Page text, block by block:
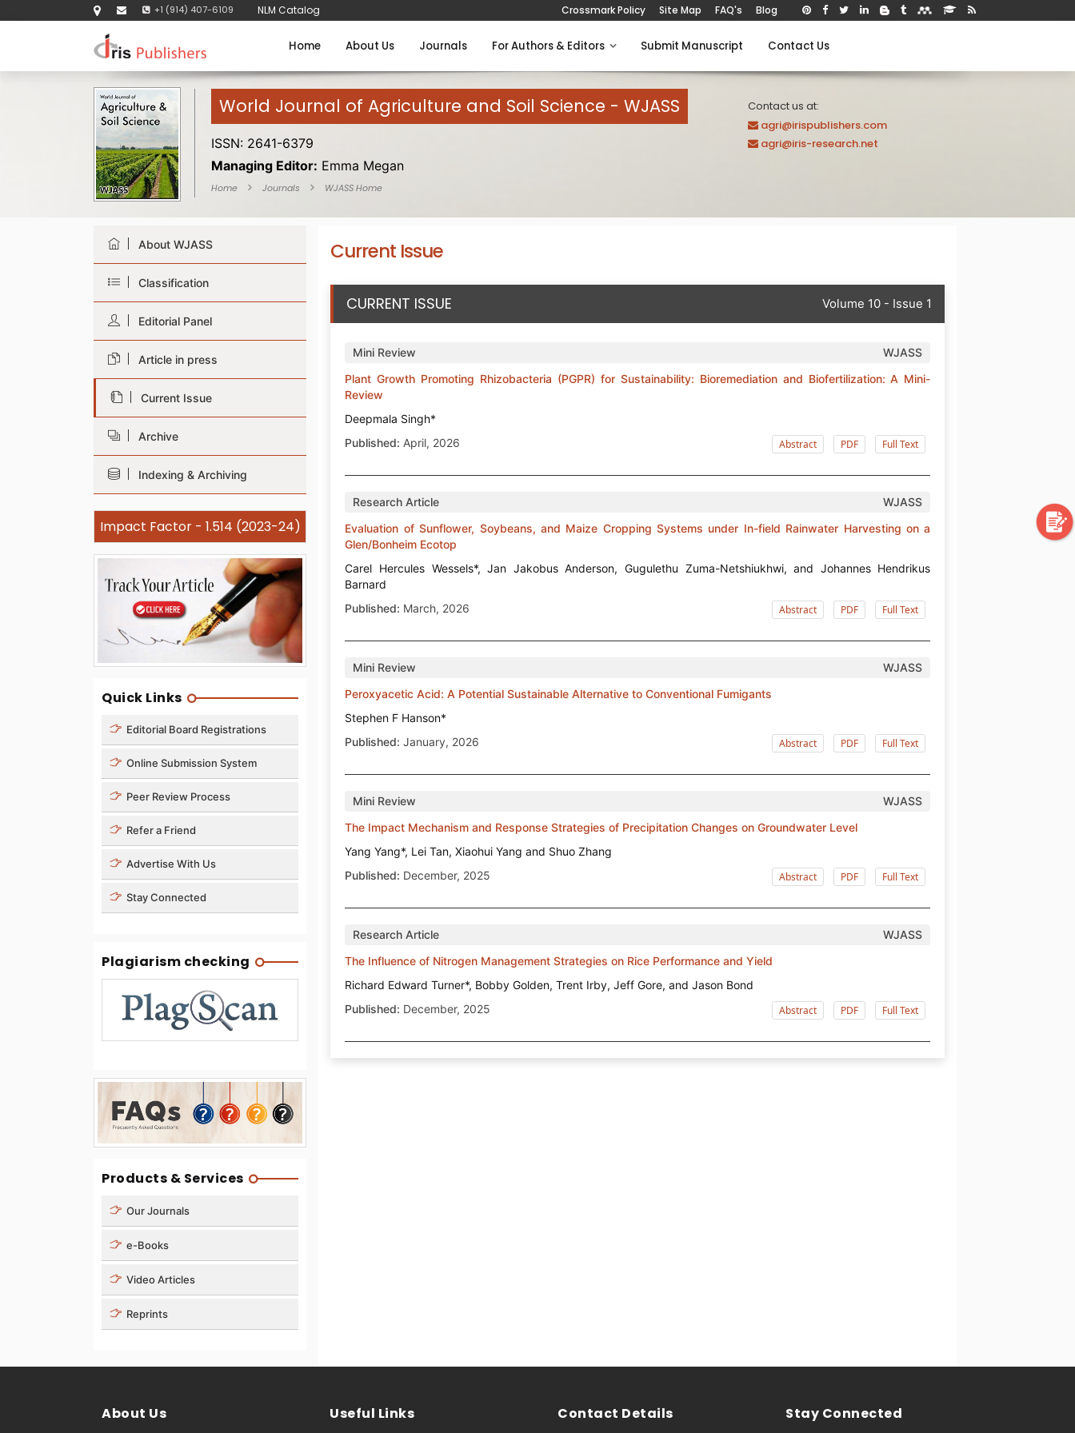
+1 (914) 407-6109 NLM Catalog Crossmark Policy Site Map FAQ's Blog
Home About Us Journals For Authors & Editors Submit Manuscript Contact Us
World Journal of Agriculture and Soil Science - WJASS
ISSN: 2641-6379
Managing Editor: Emma Megan
Home Journals WJASS Home
Contact us at:
agri@irispublishers.com
agri@iris-research.net
About WJASS
Classification
Editorial Panel
Article in press
Current Issue
Archive
Indexing & Archiving
Impact Factor - 1.514 (2023-24)
Quick Links
Editorial Board Registrations
Online Submission System
Peer Review Process
Refer a Friend
Advertise With Us
Stay Connected
Plagiarism checking
Products & Services
Our Journals
e-Books
Video Articles
Reprints
Current Issue
CURRENT ISSUE Volume 10 - Issue 1
Mini Review
WJASS
Plant Growth Promoting Rhizobacteria (PGPR) for Sustainability: Bioremediation and Biofertilization: A Mini-
Review
Deepmala Singh*
Published: April, 2026 Abstract PDF Full Text
Research Article
WJASS
Evaluation of Sunflower, Soybeans, and Maize Cropping Systems under In-field Rainwater Harvesting on a
Glen/Bonheim Ecotop
Carel Hercules Wessels*, Jan Jakobus Anderson, Gugulethu Zuma-Netshiukhwi, and Johannes Hendrikus
Barnard
Published: March, 2026 Abstract PDF Full Text
Mini Review
WJASS
Peroxyacetic Acid: A Potential Sustainable Alternative to Conventional Fumigants
Stephen F Hanson*
Published: January, 2026 Abstract PDF Full Text
Mini Review
WJASS
The Impact Mechanism and Response Strategies of Precipitation Changes on Groundwater Level
Yang Yang*, Lei Tan, Xiaohui Yang and Shuo Zhang
Published: December, 2025 Abstract PDF Full Text
Research Article
WJASS
The Influence of Nitrogen Management Strategies on Rice Performance and Yield
Richard Edward Turner*, Bobby Golden, Trent Irby, Jeff Gore, and Jason Bond
Published: December, 2025 Abstract PDF Full Text
About Us Useful Links Contact Details Stay Connected